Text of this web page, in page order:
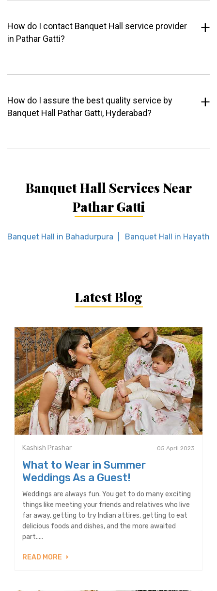
How do I contact Banquet Hall service provider
in Pathar Gatti?
How do I assure the best quality service by
Banquet Hall Pathar Gatti, Hyderabad?
Banquet Hall Services Near
Pathar Gatti
Banquet Hall in Bahadurpura Banquet Hall in Hayath
Latest Blog
Kashish Prashar 05 April 2023
What to Wear in Summer
Weddings As a Guest!
Weddings are always fun. You get to do many exciting
things like meeting your friends and relatives who live
far away, getting to try Indian attires, getting to eat
delicious foods and dishes, and the more awaited
part.....
READ MORE